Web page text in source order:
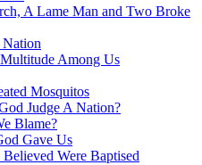
A Lame Man and Two Broke
Among Us
Mosquitos
Judge A Nation?
Blame?
Gave Us
Were Baptised